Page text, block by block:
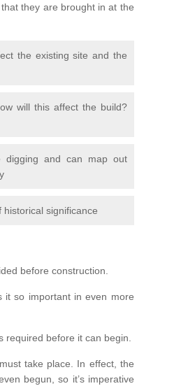
they are brought in at the
the existing site and the
will this affect the build?
digging and can map out
significance
before construction.
it so important in even more
before it can begin.
take place. In effect, the
begun, so it’s imperative